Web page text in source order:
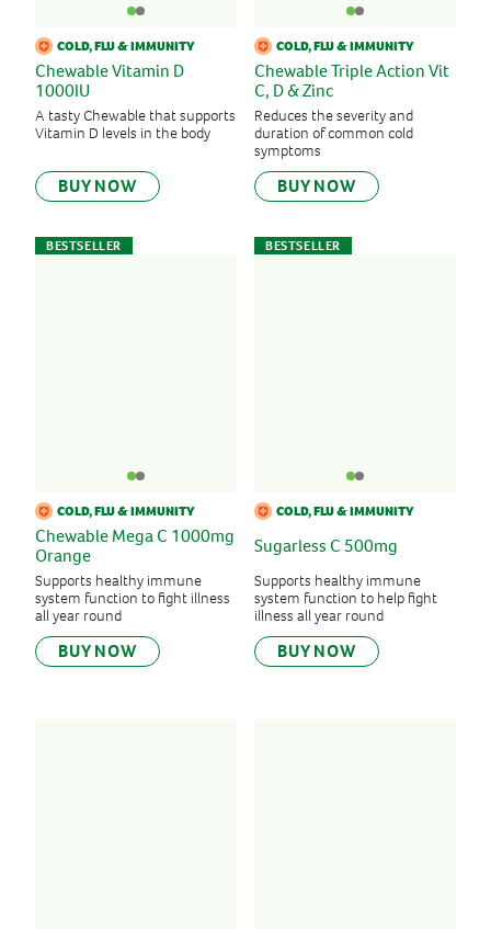
COLD, FLU & IMMUNITY
Chewable Vitamin D
1000IU
A tasty Chewable that supports
Vitamin D levels in the body
BUY NOW
COLD, FLU & IMMUNITY
Chewable Triple Action Vit
C, D & Zinc
Reduces the severity and
duration of common cold
symptoms
BUY NOW
BESTSELLER
COLD, FLU & IMMUNITY
Chewable Mega C 1000mg
Orange
Supports healthy immune
system function to fight illness
all year round
BUY NOW
BESTSELLER
COLD, FLU & IMMUNITY
Sugarless C 500mg
Supports healthy immune
system function to help fight
illness all year round
BUY NOW